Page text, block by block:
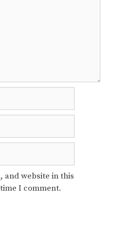
and website in this
I comment.